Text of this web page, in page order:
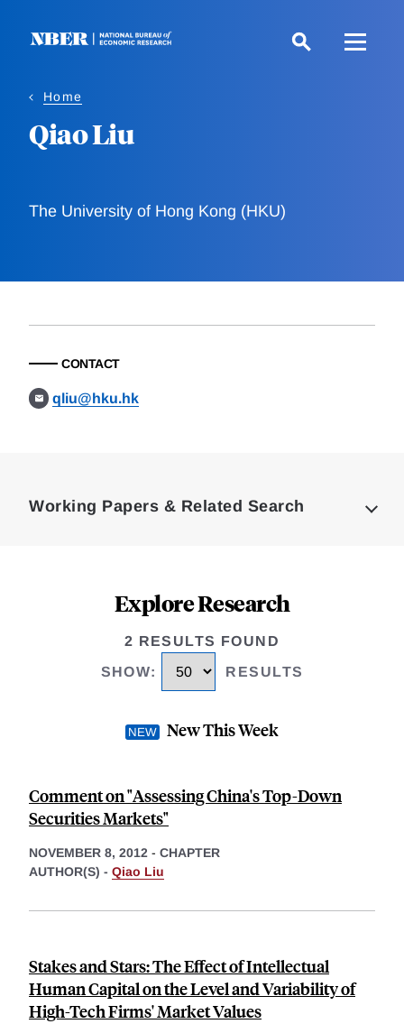
Home
Qiao Liu
The University of Hong Kong (HKU)
CONTACT
qliu@hku.hk
Working Papers & Related Search
Explore Research
2 RESULTS FOUND
SHOW: RESULTS
New This Week
Comment on "Assessing China's Top-Down
Securities Markets"
NOVEMBER 8, 2012 - CHAPTER
AUTHOR(S) - Qiao Liu
Stakes and Stars: The Effect of Intellectual
Human Capital on the Level and Variability of
High-Tech Firms' Market Values